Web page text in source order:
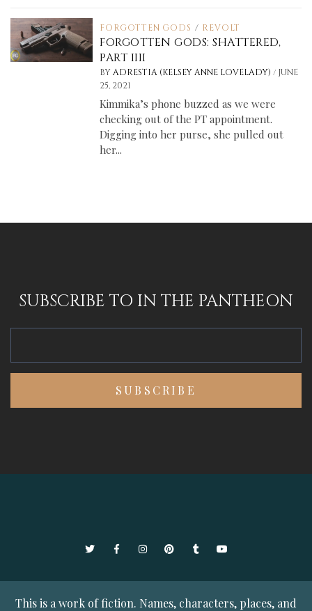
FORGOTTEN GODS / REVOLT
FORGOTTEN GODS: SHATTERED,
PART IIII
BY ADRESTIA (KELSEY ANNE LOVELADY)/ JUNE
25, 2021
Kimmika’s phone buzzed as we were
checking out of the PT appointment.
Digging into her purse, she pulled out
her...
SUBSCRIBE TO IN THE PANTHEON
TwitterFacebookInstagramPinterestTumblrYouTube
This is a work of fiction. Names, characters, places, and